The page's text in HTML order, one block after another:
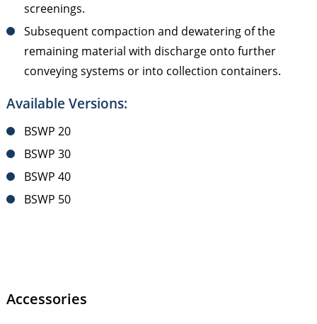
screenings.
Subsequent compaction and dewatering of the
remaining material with discharge onto further
conveying systems or into collection containers.
Available Versions:
BSWP 20
BSWP 30
BSWP 40
BSWP 50
Accessories